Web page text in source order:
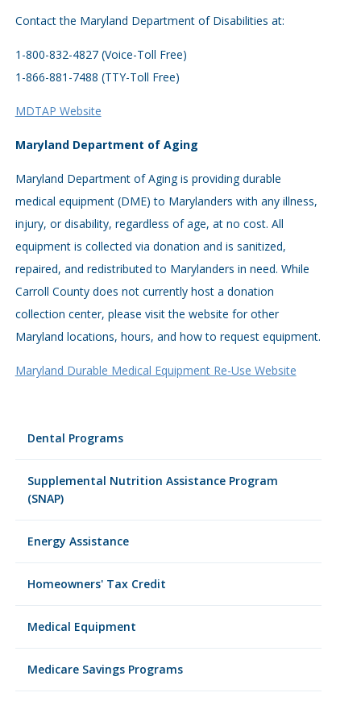
Dental Programs
Supplemental Nutrition Assistance Program
(SNAP)
Energy Assistance
Homeowners' Tax Credit
Medical Equipment
Medicare Savings Programs
Contact the Maryland Department of Disabilities at:
1-800-832-4827 (Voice-Toll Free)
1-866-881-7488 (TTY-Toll Free)
MDTAP Website
Maryland Department of Aging
Maryland Department of Aging is providing durable
medical equipment (DME) to Marylanders with any illness,
injury, or disability, regardless of age, at no cost. All
equipment is collected via donation and is sanitized,
repaired, and redistributed to Marylanders in need. While
Carroll County does not currently host a donation
collection center, please visit the website for other
Maryland locations, hours, and how to request equipment.
Maryland Durable Medical Equipment Re-Use Website